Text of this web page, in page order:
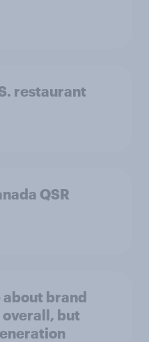
restaurant
QSR
about brand
overall, but